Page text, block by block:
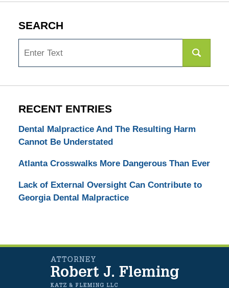
SEARCH
RECENT ENTRIES
Dental Malpractice And The Resulting Harm
Cannot Be Understated
Atlanta Crosswalks More Dangerous Than Ever
Lack of External Oversight Can Contribute to
Georgia Dental Malpractice
Information